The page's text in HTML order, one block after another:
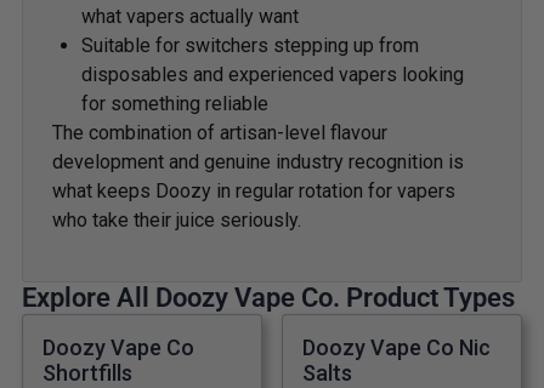
what vapers actually want
Suitable for switchers stepping up from
disposables and experienced vapers looking
for something reliable
The combination of artisan-level flavour
development and genuine industry recognition is
what keeps Doozy in regular rotation for vapers
who take their juice seriously.
Explore All Doozy Vape Co. Product Types
Doozy Vape Co
Shortfills
Doozy Vape Co Nic
Salts